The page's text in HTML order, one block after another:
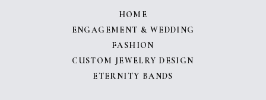
HOME
ENGAGEMENT & WEDDING
FASHION
CUSTOM JEWELRY DESIGN
ETERNITY BANDS